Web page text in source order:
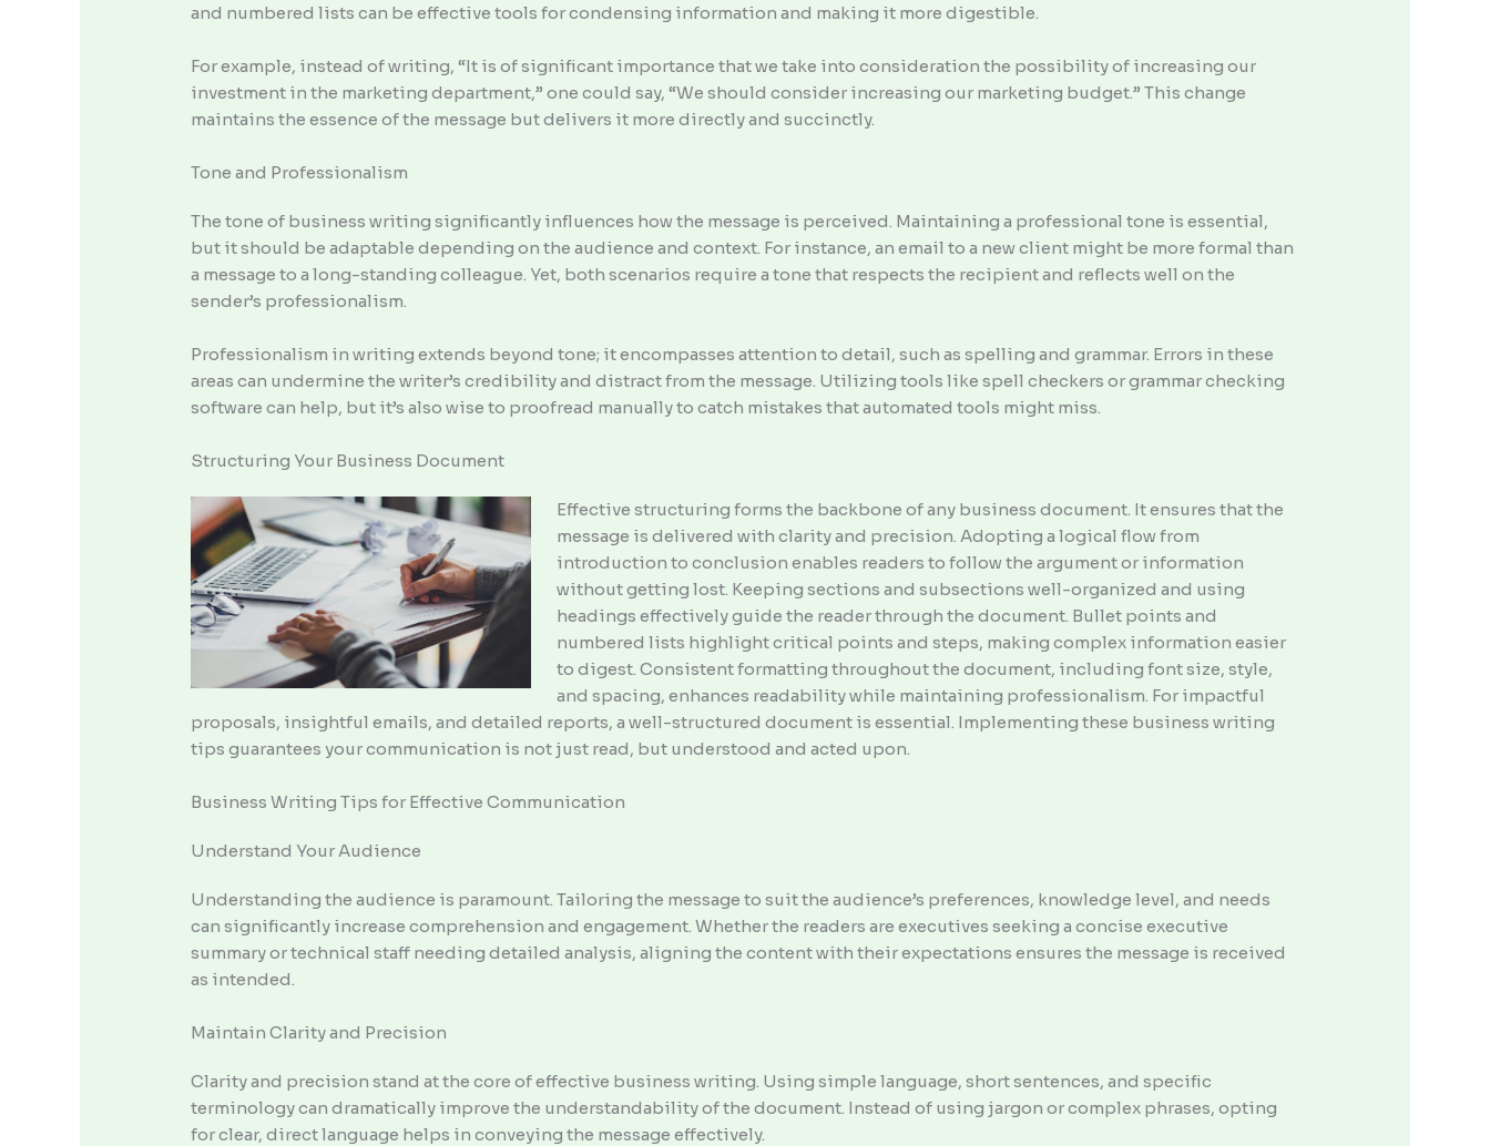
and numbered lists can be effective tools for condensing information and making it more digestible.
For example, instead of writing, “It is of significant importance that we take into consideration the possibility of increasing our
investment in the marketing department,” one could say, “We should consider increasing our marketing budget.” This change
maintains the essence of the message but delivers it more directly and succinctly.
Tone and Professionalism
The tone of business writing significantly influences how the message is perceived. Maintaining a professional tone is essential,
but it should be adaptable depending on the audience and context. For instance, an email to a new client might be more formal than
a message to a long-standing colleague. Yet, both scenarios require a tone that respects the recipient and reflects well on the
sender’s professionalism.
Professionalism in writing extends beyond tone; it encompasses attention to detail, such as spelling and grammar. Errors in these
areas can undermine the writer’s credibility and distract from the message. Utilizing tools like spell checkers or grammar checking
software can help, but it’s also wise to proofread manually to catch mistakes that automated tools might miss.
Structuring Your Business Document
Effective structuring forms the backbone of any business document. It ensures that the
message is delivered with clarity and precision. Adopting a logical flow from
introduction to conclusion enables readers to follow the argument or information
without getting lost. Keeping sections and subsections well-organized and using
headings effectively guide the reader through the document. Bullet points and
numbered lists highlight critical points and steps, making complex information easier
to digest. Consistent formatting throughout the document, including font size, style,
and spacing, enhances readability while maintaining professionalism. For impactful
proposals, insightful emails, and detailed reports, a well-structured document is essential. Implementing these business writing
tips guarantees your communication is not just read, but understood and acted upon.
Business Writing Tips for Effective Communication
Understand Your Audience
Understanding the audience is paramount. Tailoring the message to suit the audience’s preferences, knowledge level, and needs
can significantly increase comprehension and engagement. Whether the readers are executives seeking a concise executive
summary or technical staff needing detailed analysis, aligning the content with their expectations ensures the message is received
as intended.
Maintain Clarity and Precision
Clarity and precision stand at the core of effective business writing. Using simple language, short sentences, and specific
terminology can dramatically improve the understandability of the document. Instead of using jargon or complex phrases, opting
for clear, direct language helps in conveying the message effectively.